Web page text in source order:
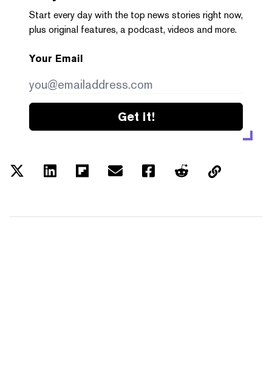
Start every day with the top news stories right now,
plus original features, a podcast, videos and more.
Your Email
Get it!